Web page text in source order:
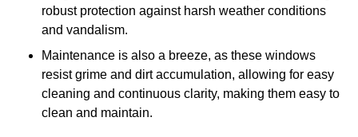
robust protection against harsh weather conditions
and vandalism.
Maintenance is also a breeze, as these windows
resist grime and dirt accumulation, allowing for easy
cleaning and continuous clarity, making them easy to
clean and maintain.